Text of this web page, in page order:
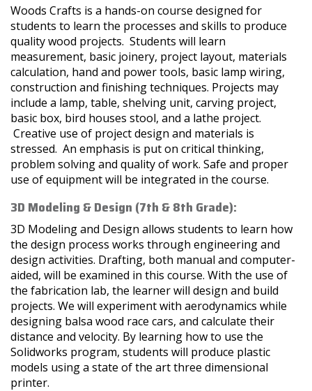
Woods Crafts is a hands-on course designed for
students to learn the processes and skills to produce
quality wood projects. Students will learn
measurement, basic joinery, project layout, materials
calculation, hand and power tools, basic lamp wiring,
construction and finishing techniques. Projects may
include a lamp, table, shelving unit, carving project,
basic box, bird houses stool, and a lathe project.
Creative use of project design and materials is
stressed. An emphasis is put on critical thinking,
problem solving and quality of work. Safe and proper
use of equipment will be integrated in the course.
3D Modeling & Design (7th & 8th Grade):
3D Modeling and Design allows students to learn how
the design process works through engineering and
design activities. Drafting, both manual and computer-
aided, will be examined in this course. With the use of
the fabrication lab, the learner will design and build
projects. We will experiment with aerodynamics while
designing balsa wood race cars, and calculate their
distance and velocity. By learning how to use the
Solidworks program, students will produce plastic
models using a state of the art three dimensional
printer.